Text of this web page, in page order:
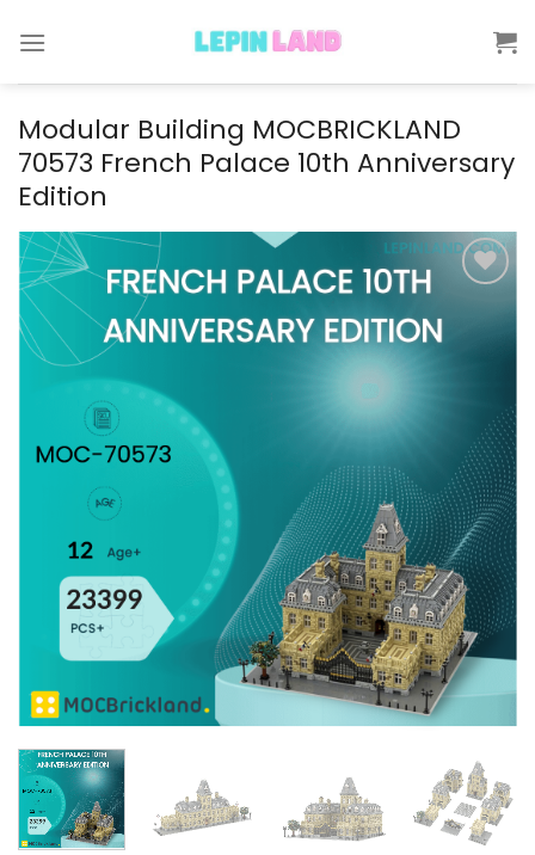
Modular Building MOCBRICKLAND
70573 French Palace 10th Anniversary
Edition